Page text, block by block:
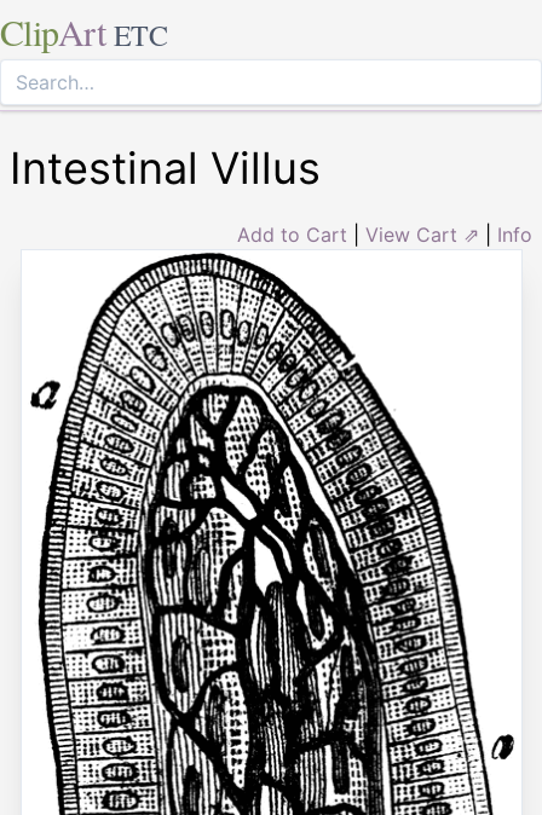
ClipArt ETC
Intestinal Villus
Add to Cart View Cart ⇗ Info